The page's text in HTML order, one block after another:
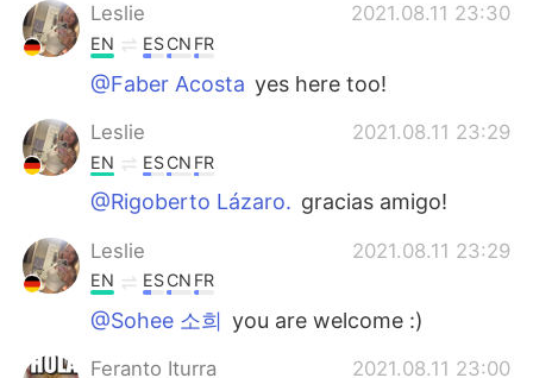
Português
Leslie
2021.08.11 23:30
EN ESCN FR
@Faber Acosta yes here too!
Leslie 2021.08.11 23:29
EN ESCN FR
@Rigoberto Lázaro. gracias amigo!
Leslie 2021.08.11 23:29
EN ESCN FR
@Sohee 소희 you are welcome :)
Feranto Iturra 2021.08.11 23:00